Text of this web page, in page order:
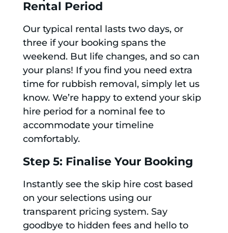
Rental Period
Our typical rental lasts two days, or
three if your booking spans the
weekend. But life changes, and so can
your plans! If you find you need extra
time for rubbish removal, simply let us
know. We’re happy to extend your skip
hire period for a nominal fee to
accommodate your timeline
comfortably.
Step 5: Finalise Your Booking
Instantly see the skip hire cost based
on your selections using our
transparent pricing system. Say
goodbye to hidden fees and hello to